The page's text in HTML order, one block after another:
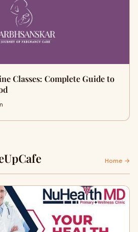
Classes: Complete Guide to
Home →